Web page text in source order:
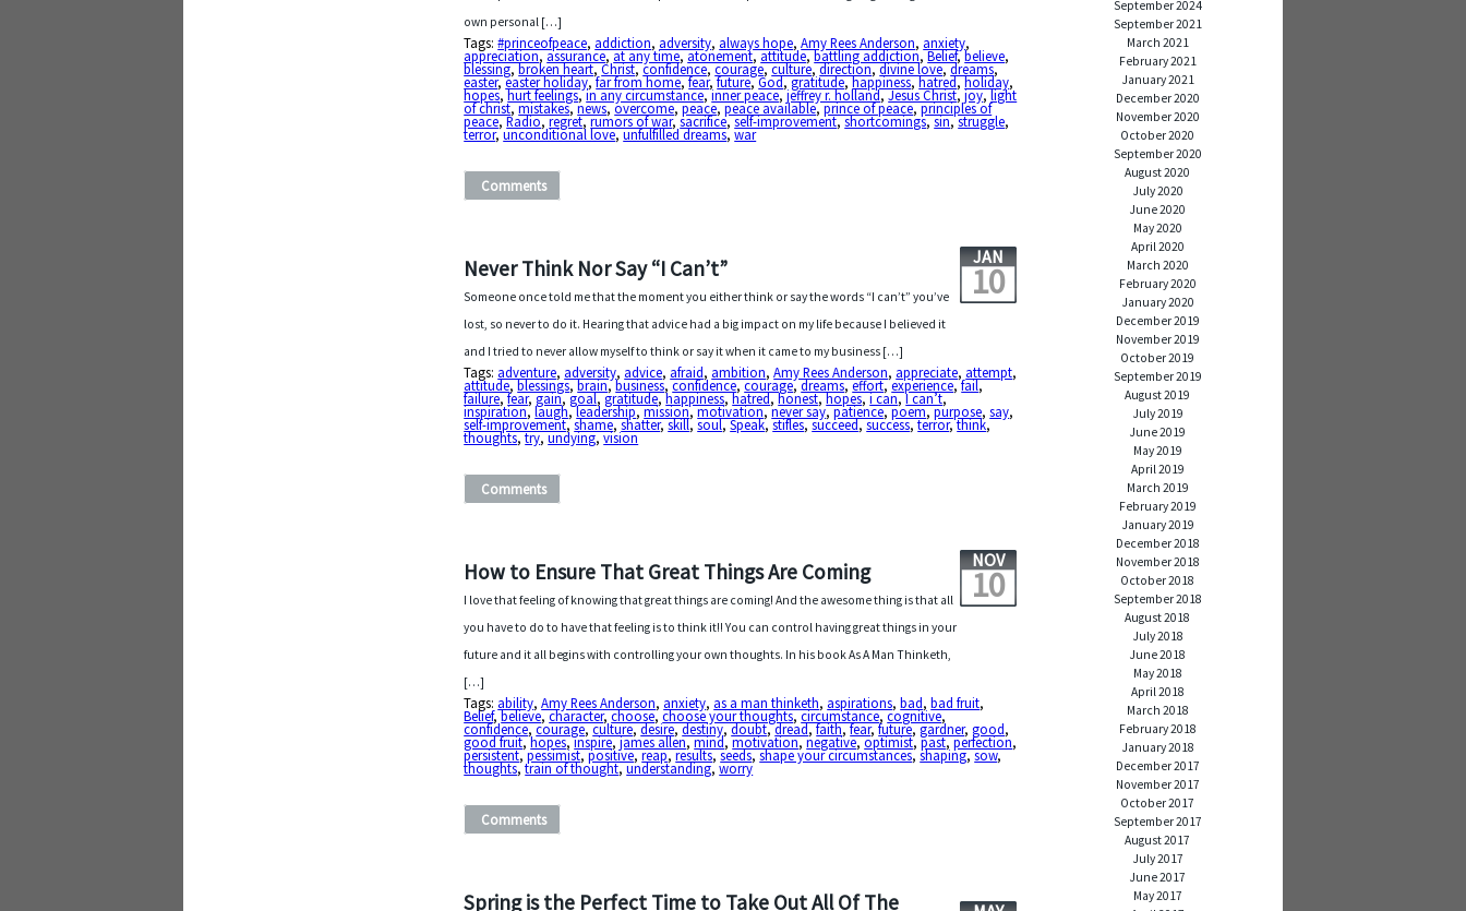
own personal […]
Tags:#princeofpeace, addiction, adversity, always hope,Amy Rees Anderson, anxiety,
appreciation,assurance,at any time,atonement,attitude,battling addiction,Belief,believe,
blessing,broken heart,Christ,confidence,courage,culture,direction,divine love,dreams,
easter,easter holiday,far from home,fear,future,God,gratitude,happiness,hatred,holiday,
hopes,hurt feelings,in any circumstance,inner peace,jeffrey r. holland,Jesus Christ,joy,light
of christ,mistakes,news,overcome,peace,peace available,prince of peace,principles of
peace,Radio,regret,rumors of war,sacrifice,self-improvement,shortcomings,sin,struggle,
terror,unconditional love,unfulfilled dreams,war
Comments
Never Think Nor Say “I Can’t” JAN
10
Someone once told me that the moment you either think or say the words “I can’t” you’ve
lost, so never to do it. Hearing that advice had a big impact on my life because I believed it
and I tried to never allow myself to think or say it when it came to my business […]
Tags: adventure, adversity, advice, afraid, ambition,Amy Rees Anderson, appreciate, attempt,
attitude,blessings,brain,business,confidence,courage,dreams,effort,experience,fail,
failure,fear,gain,goal,gratitude,happiness,hatred,honest,hopes,i can,I can’t,
inspiration,laugh,leadership,mission,motivation,never say,patience,poem,purpose,say,
self-improvement,shame,shatter,skill,soul,Speak,stifles,succeed,success,terror,think,
thoughts,try,undying,vision
Comments
How to Ensure That Great Things Are Coming NOV
10
I love that feeling of knowing that great things are coming! And the awesome thing is that all
you have to do to have that feeling is to think it!! You can control having great things in your
future and it all begins with controlling your own thoughts. In his book As A Man Thinketh,
[…]
Tags: ability,Amy Rees Anderson, anxiety, as a man thinketh, aspirations,bad,bad fruit,
Belief,believe,character,choose,choose your thoughts,circumstance,cognitive,
confidence,courage,culture,desire,destiny,doubt,dread,faith,fear,future,gardner,good,
good fruit,hopes,inspire,james allen,mind,motivation,negative,optimist,past,perfection,
persistent,pessimist,positive,reap,results,seeds,shape your circumstances,shaping,sow,
thoughts,train of thought,understanding,worry
Comments
Spring is the Perfect Time to Take Out All Of The
September 2024
September 2021
March 2021
February 2021
January 2021
December 2020
November 2020
October 2020
September 2020
August 2020
July 2020
June 2020
May 2020
April 2020
March 2020
February 2020
January 2020
December 2019
November 2019
October 2019
September 2019
August 2019
July 2019
June 2019
May 2019
April 2019
March 2019
February 2019
January 2019
December 2018
November 2018
October 2018
September 2018
August 2018
July 2018
June 2018
May 2018
April 2018
March 2018
February 2018
January 2018
December 2017
November 2017
October 2017
September 2017
August 2017
July 2017
June 2017
May 2017